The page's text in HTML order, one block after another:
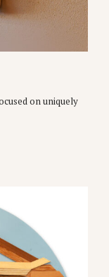
on uniquely